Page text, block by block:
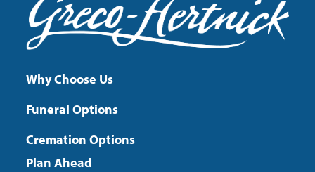
Why Choose Us
Funeral Options
Cremation Options
Plan Ahead